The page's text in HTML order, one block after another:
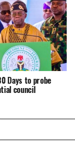
of Nigerian
authorises
personnel
Days to probe
council